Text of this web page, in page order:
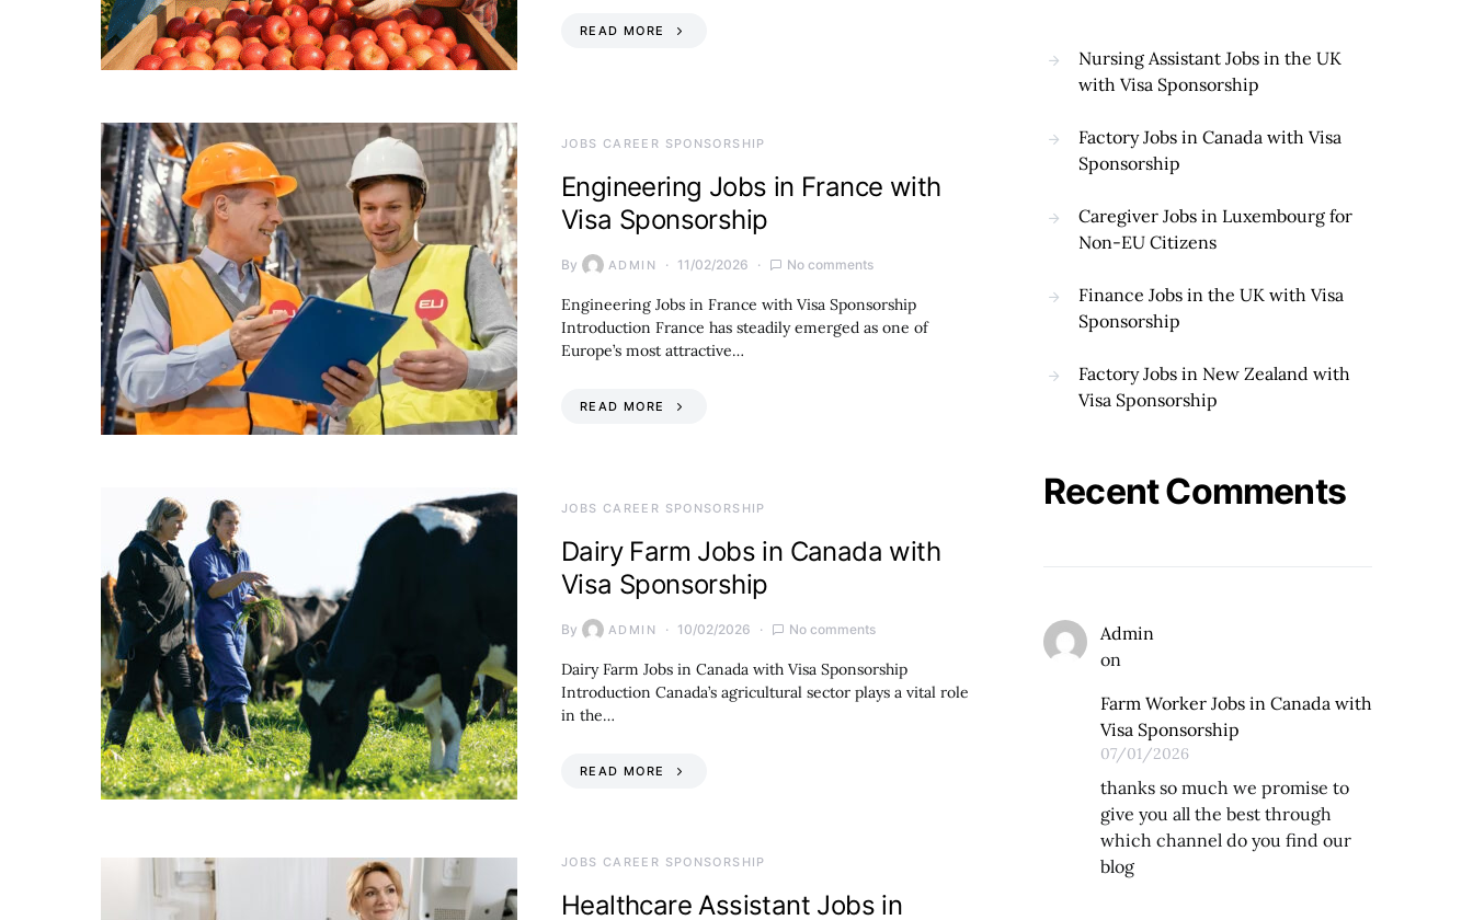
READ MORE
JOBS CAREER SPONSORSHIP
Engineering Jobs in France with
Visa Sponsorship
By ADMIN 11/02/2026 No comments
Engineering Jobs in France with Visa Sponsorship
Introduction France has steadily emerged as one of
Europe’s most attractive…
READ MORE
JOBS CAREER SPONSORSHIP
Dairy Farm Jobs in Canada with
Visa Sponsorship
By ADMIN 10/02/2026 No comments
Dairy Farm Jobs in Canada with Visa Sponsorship
Introduction Canada’s agricultural sector plays a vital role
in the…
READ MORE
JOBS CAREER SPONSORSHIP
Healthcare Assistant Jobs in
Nursing Assistant Jobs in the UK
with Visa Sponsorship
Factory Jobs in Canada with Visa
Sponsorship
Caregiver Jobs in Luxembourg for
Non-EU Citizens
Finance Jobs in the UK with Visa
Sponsorship
Factory Jobs in New Zealand with
Visa Sponsorship
Recent Comments
Admin
on
Farm Worker Jobs in Canada with
Visa Sponsorship
07/01/2026
thanks so much we promise to
give you all the best through
which channel do you find our
blog